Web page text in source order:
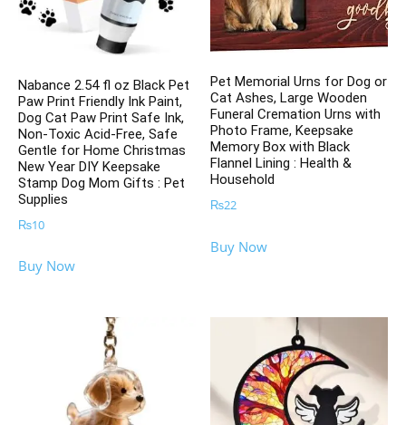
Nabance 2.54 fl oz Black Pet
Paw Print Friendly Ink Paint,
Dog Cat Paw Print Safe Ink,
Non-Toxic Acid-Free, Safe
Gentle for Home Christmas
New Year DIY Keepsake
Stamp Dog Mom Gifts : Pet
Supplies
₨10
Buy Now
Pet Memorial Urns for Dog or
Cat Ashes, Large Wooden
Funeral Cremation Urns with
Photo Frame, Keepsake
Memory Box with Black
Flannel Lining : Health &
Household
₨22
Buy Now